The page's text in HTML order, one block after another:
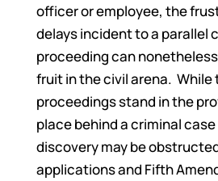
officer or employee, the
delays incident to a parallel
proceeding can
fruit in the civil arena. While
proceedings stand in the
place behind a criminal
discovery may be
applications and Fifth